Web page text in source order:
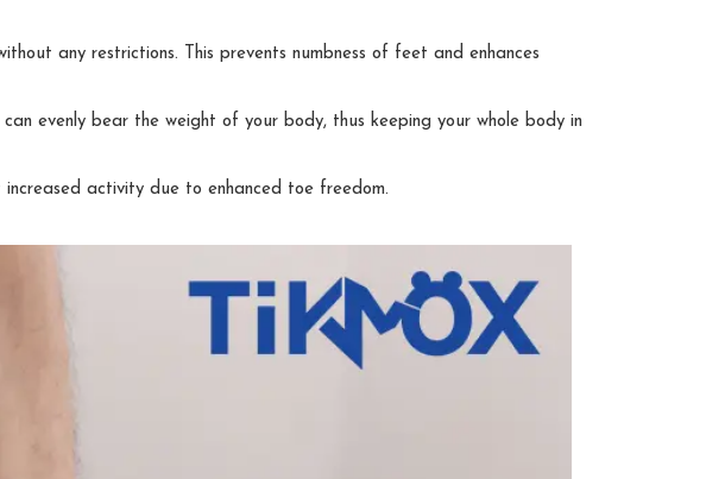
any restrictions. This prevents numbness of feet and enhances
evenly bear the weight of your body, thus keeping your whole body in
activity due to enhanced toe freedom.